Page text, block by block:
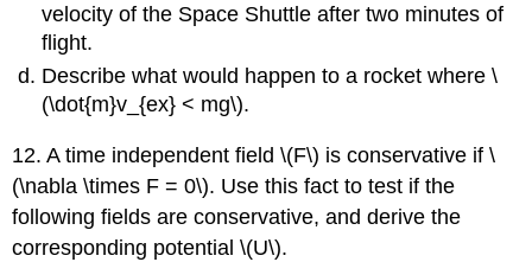
velocity of the Space Shuttle after two minutes of
flight.
Describe what would happen to a rocket where \
(\dot{m}v_{ex} < mg\).
12. A time independent field \(F\) is conservative if \
(\nabla \times F = 0\). Use this fact to test if the
following fields are conservative, and derive the
corresponding potential \(U\).